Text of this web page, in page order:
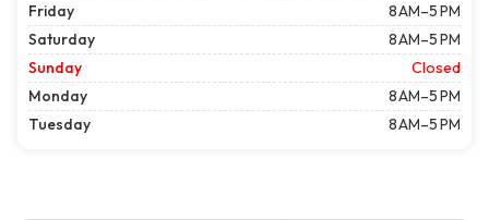
Friday
8 AM–5 PM
Saturday
8 AM–5 PM
Sunday
Closed
Monday
8 AM–5 PM
Tuesday
8 AM–5 PM